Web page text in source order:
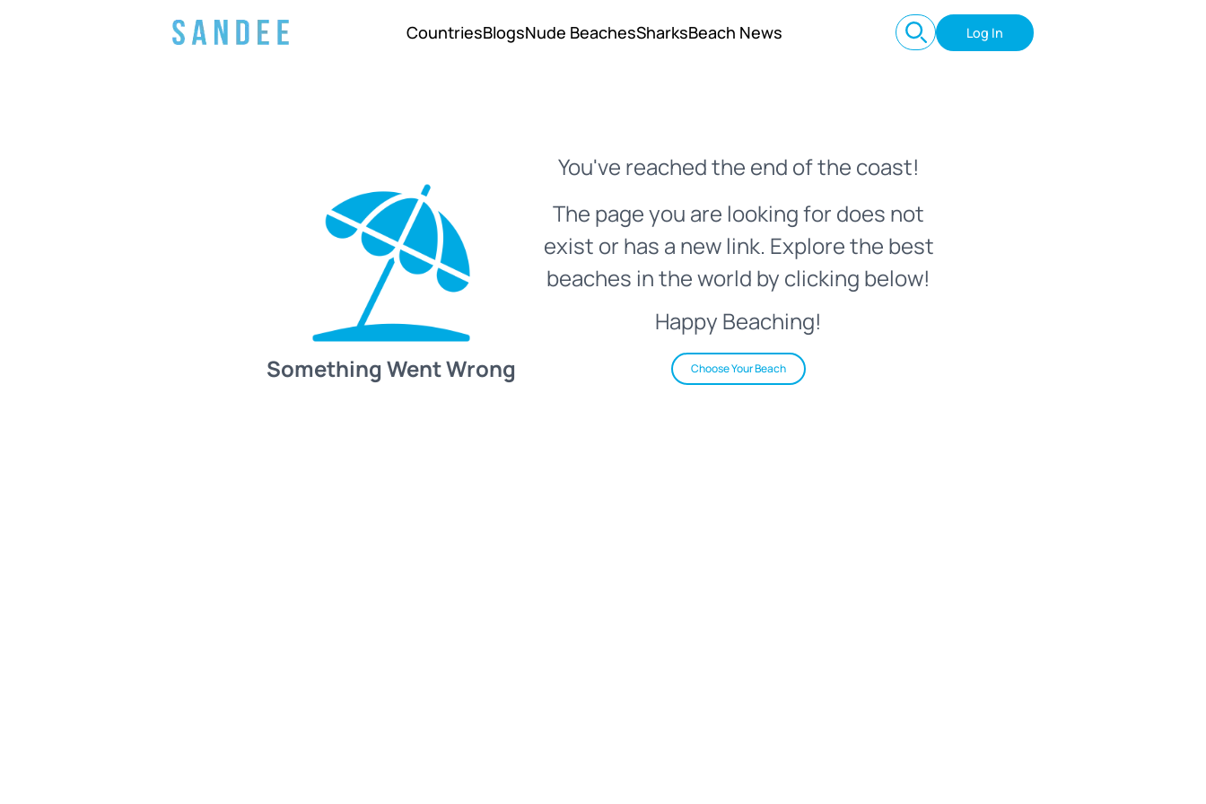
CountriesBlogsNude BeachesSharksBeach News Log In
Something Went Wrong
You've reached the end of the coast!
The page you are looking for does not
exist or has a new link. Explore the best
beaches in the world by clicking below!
Happy Beaching!
Choose Your Beach